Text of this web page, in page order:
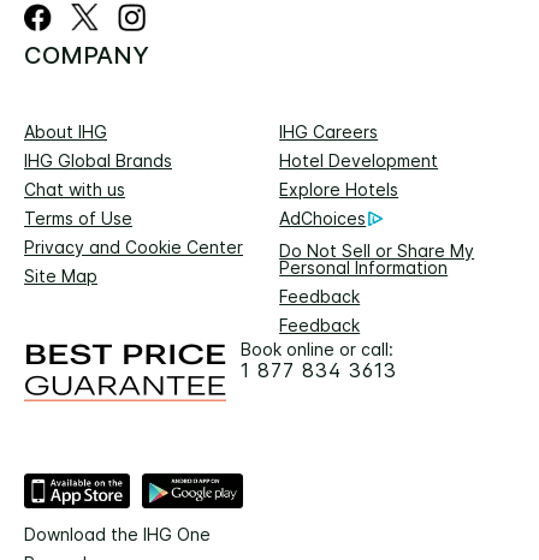
COMPANY
About IHG
IHG Careers
IHG Global Brands
Hotel Development
Chat with us
Explore Hotels
Terms of Use
AdChoices
Privacy and Cookie Center
Do Not Sell or Share My
Personal Information
Site Map
Feedback
Feedback
Book online or call:
1 877 834 3613
Download the IHG One